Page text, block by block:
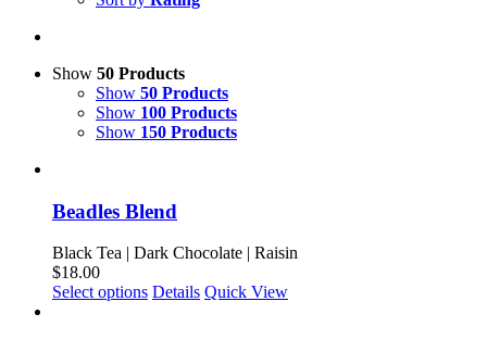
Show 50 Products
Show 50 Products
Show 100 Products
Show 150 Products
Beadles Blend
Black Tea | Dark Chocolate | Raisin
$18.00
Select options This
Details Quick View